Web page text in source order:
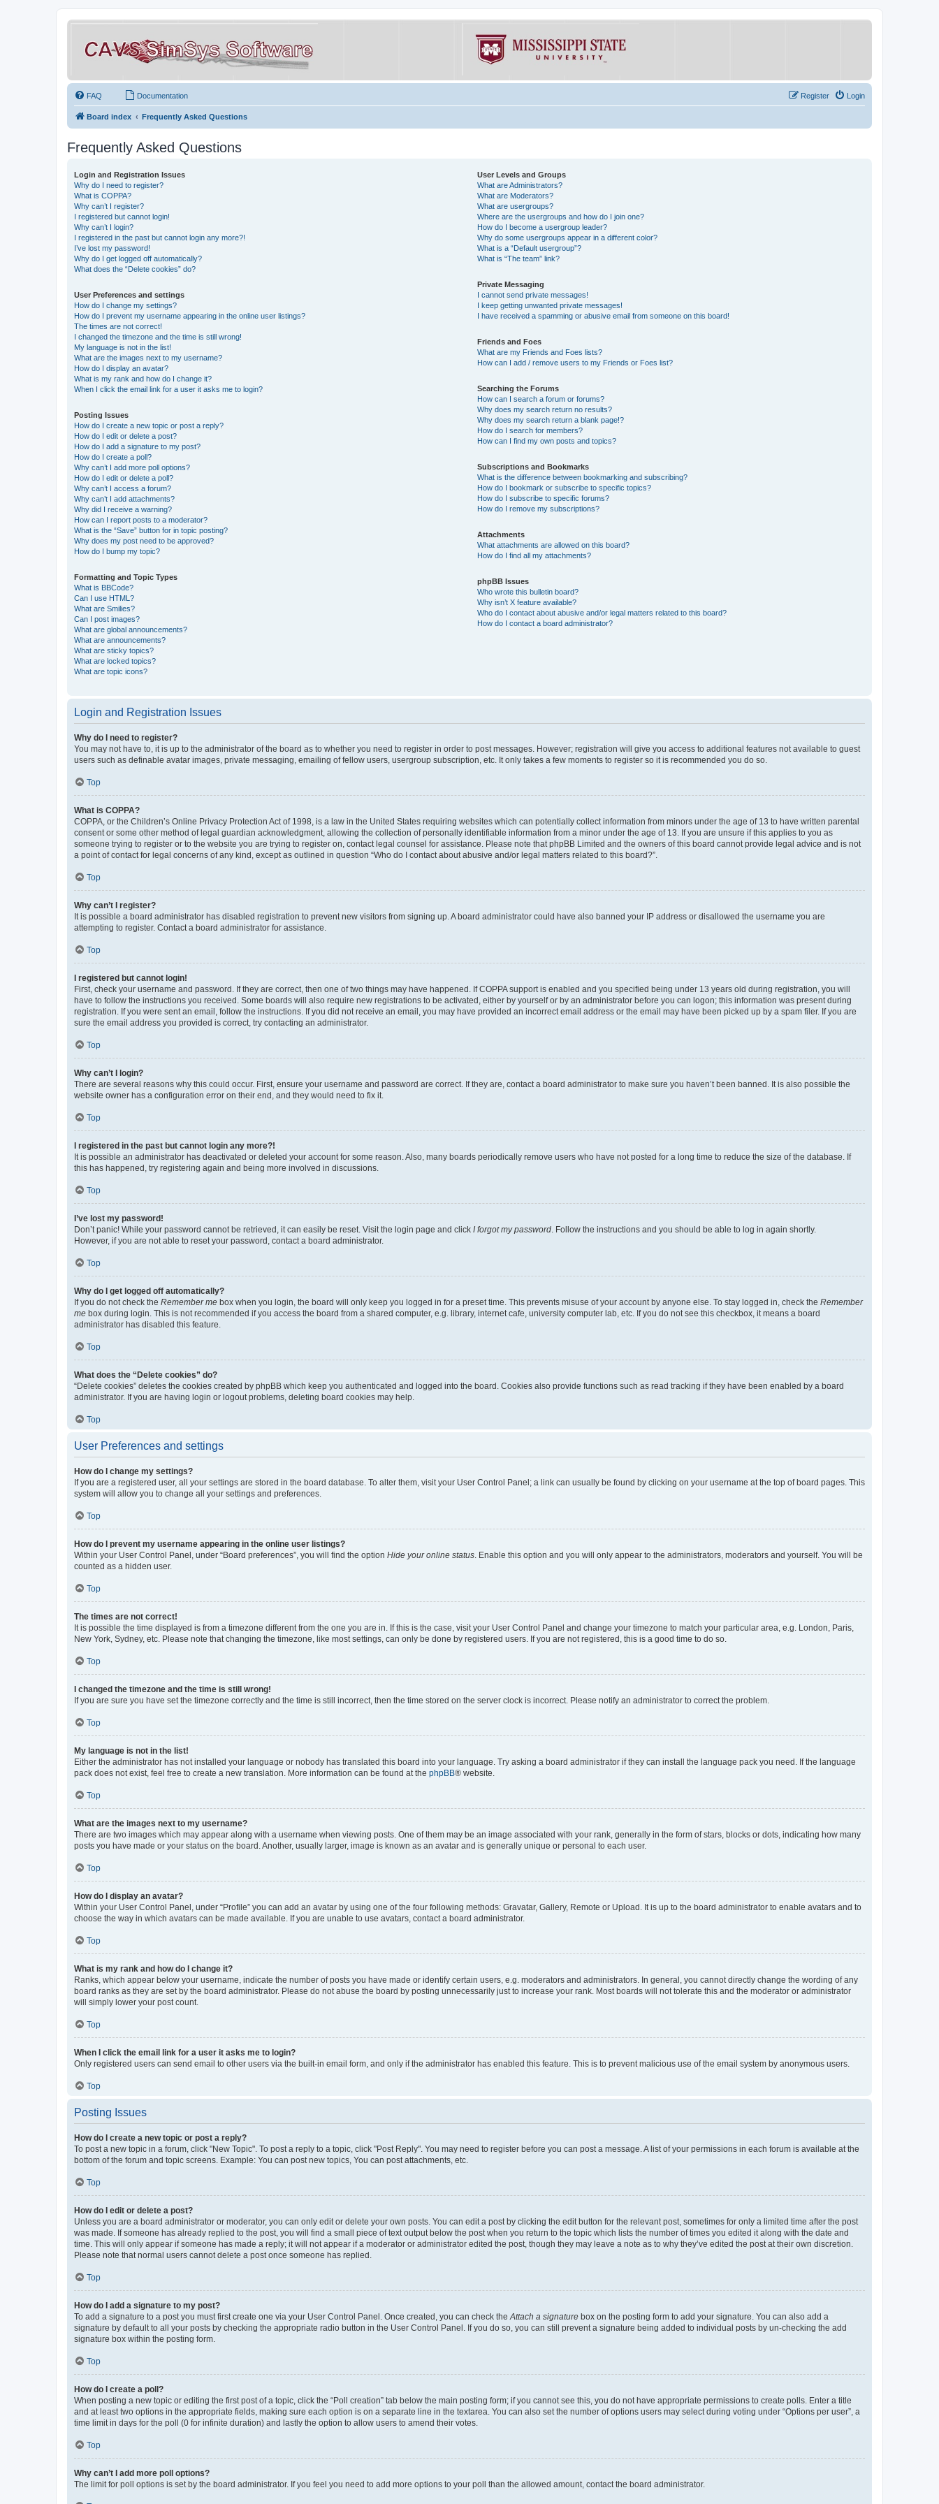
FAQ Documentation Login
Register
Board index Frequently Asked Questions
Frequently Asked Questions
Login and Registration Issues
Why do I need to register?
What is COPPA?
Why can’t I register?
I registered but cannot login!
Why can’t I login?
I registered in the past but cannot login any more?!
I’ve lost my password!
Why do I get logged off automatically?
What does the “Delete cookies” do?
User Preferences and settings
How do I change my settings?
How do I prevent my username appearing in the online user listings?
The times are not correct!
I changed the timezone and the time is still wrong!
My language is not in the list!
What are the images next to my username?
How do I display an avatar?
What is my rank and how do I change it?
When I click the email link for a user it asks me to login?
Posting Issues
How do I create a new topic or post a reply?
How do I edit or delete a post?
How do I add a signature to my post?
How do I create a poll?
Why can’t I add more poll options?
How do I edit or delete a poll?
Why can’t I access a forum?
Why can’t I add attachments?
Why did I receive a warning?
How can I report posts to a moderator?
What is the “Save” button for in topic posting?
Why does my post need to be approved?
How do I bump my topic?
Formatting and Topic Types
What is BBCode?
Can I use HTML?
What are Smilies?
Can I post images?
What are global announcements?
What are announcements?
What are sticky topics?
What are locked topics?
What are topic icons?
User Levels and Groups
What are Administrators?
What are Moderators?
What are usergroups?
Where are the usergroups and how do I join one?
How do I become a usergroup leader?
Why do some usergroups appear in a different color?
What is a “Default usergroup”?
What is “The team” link?
Private Messaging
I cannot send private messages!
I keep getting unwanted private messages!
I have received a spamming or abusive email from someone on this board!
Friends and Foes
What are my Friends and Foes lists?
How can I add / remove users to my Friends or Foes list?
Searching the Forums
How can I search a forum or forums?
Why does my search return no results?
Why does my search return a blank page!?
How do I search for members?
How can I find my own posts and topics?
Subscriptions and Bookmarks
What is the difference between bookmarking and subscribing?
How do I bookmark or subscribe to specific topics?
How do I subscribe to specific forums?
How do I remove my subscriptions?
Attachments
What attachments are allowed on this board?
How do I find all my attachments?
phpBB Issues
Who wrote this bulletin board?
Why isn’t X feature available?
Who do I contact about abusive and/or legal matters related to this board?
How do I contact a board administrator?
Login and Registration Issues
Why do I need to register?
You may not have to, it is up to the administrator of the board as to whether you need to register in order to post messages. However; registration will give you access to additional features not available to guest
users such as definable avatar images, private messaging, emailing of fellow users, usergroup subscription, etc. It only takes a few moments to register so it is recommended you do so.
Top
What is COPPA?
COPPA, or the Children’s Online Privacy Protection Act of 1998, is a law in the United States requiring websites which can potentially collect information from minors under the age of 13 to have written parental
consent or some other method of legal guardian acknowledgment, allowing the collection of personally identifiable information from a minor under the age of 13. If you are unsure if this applies to you as
someone trying to register or to the website you are trying to register on, contact legal counsel for assistance. Please note that phpBB Limited and the owners of this board cannot provide legal advice and is not
a point of contact for legal concerns of any kind, except as outlined in question “Who do I contact about abusive and/or legal matters related to this board?”.
Top
Why can’t I register?
It is possible a board administrator has disabled registration to prevent new visitors from signing up. A board administrator could have also banned your IP address or disallowed the username you are
attempting to register. Contact a board administrator for assistance.
Top
I registered but cannot login!
First, check your username and password. If they are correct, then one of two things may have happened. If COPPA support is enabled and you specified being under 13 years old during registration, you will
have to follow the instructions you received. Some boards will also require new registrations to be activated, either by yourself or by an administrator before you can logon; this information was present during
registration. If you were sent an email, follow the instructions. If you did not receive an email, you may have provided an incorrect email address or the email may have been picked up by a spam filer. If you are
sure the email address you provided is correct, try contacting an administrator.
Top
Why can’t I login?
There are several reasons why this could occur. First, ensure your username and password are correct. If they are, contact a board administrator to make sure you haven’t been banned. It is also possible the
website owner has a configuration error on their end, and they would need to fix it.
Top
I registered in the past but cannot login any more?!
It is possible an administrator has deactivated or deleted your account for some reason. Also, many boards periodically remove users who have not posted for a long time to reduce the size of the database. If
this has happened, try registering again and being more involved in discussions.
Top
I’ve lost my password!
Don’t panic! While your password cannot be retrieved, it can easily be reset. Visit the login page and click I forgot my password. Follow the instructions and you should be able to log in again shortly.
However, if you are not able to reset your password, contact a board administrator.
Top
Why do I get logged off automatically?
If you do not check the Remember me box when you login, the board will only keep you logged in for a preset time. This prevents misuse of your account by anyone else. To stay logged in, check the Remember
me box during login. This is not recommended if you access the board from a shared computer, e.g. library, internet cafe, university computer lab, etc. If you do not see this checkbox, it means a board
administrator has disabled this feature.
Top
What does the “Delete cookies” do?
“Delete cookies” deletes the cookies created by phpBB which keep you authenticated and logged into the board. Cookies also provide functions such as read tracking if they have been enabled by a board
administrator. If you are having login or logout problems, deleting board cookies may help.
Top
User Preferences and settings
How do I change my settings?
If you are a registered user, all your settings are stored in the board database. To alter them, visit your User Control Panel; a link can usually be found by clicking on your username at the top of board pages. This
system will allow you to change all your settings and preferences.
Top
How do I prevent my username appearing in the online user listings?
Within your User Control Panel, under “Board preferences”, you will find the option Hide your online status. Enable this option and you will only appear to the administrators, moderators and yourself. You will be
counted as a hidden user.
Top
The times are not correct!
It is possible the time displayed is from a timezone different from the one you are in. If this is the case, visit your User Control Panel and change your timezone to match your particular area, e.g. London, Paris,
New York, Sydney, etc. Please note that changing the timezone, like most settings, can only be done by registered users. If you are not registered, this is a good time to do so.
Top
I changed the timezone and the time is still wrong!
If you are sure you have set the timezone correctly and the time is still incorrect, then the time stored on the server clock is incorrect. Please notify an administrator to correct the problem.
Top
My language is not in the list!
Either the administrator has not installed your language or nobody has translated this board into your language. Try asking a board administrator if they can install the language pack you need. If the language
pack does not exist, feel free to create a new translation. More information can be found at the phpBB® website.
Top
What are the images next to my username?
There are two images which may appear along with a username when viewing posts. One of them may be an image associated with your rank, generally in the form of stars, blocks or dots, indicating how many
posts you have made or your status on the board. Another, usually larger, image is known as an avatar and is generally unique or personal to each user.
Top
How do I display an avatar?
Within your User Control Panel, under “Profile” you can add an avatar by using one of the four following methods: Gravatar, Gallery, Remote or Upload. It is up to the board administrator to enable avatars and to
choose the way in which avatars can be made available. If you are unable to use avatars, contact a board administrator.
Top
What is my rank and how do I change it?
Ranks, which appear below your username, indicate the number of posts you have made or identify certain users, e.g. moderators and administrators. In general, you cannot directly change the wording of any
board ranks as they are set by the board administrator. Please do not abuse the board by posting unnecessarily just to increase your rank. Most boards will not tolerate this and the moderator or administrator
will simply lower your post count.
Top
When I click the email link for a user it asks me to login?
Only registered users can send email to other users via the built-in email form, and only if the administrator has enabled this feature. This is to prevent malicious use of the email system by anonymous users.
Top
Posting Issues
How do I create a new topic or post a reply?
To post a new topic in a forum, click "New Topic". To post a reply to a topic, click "Post Reply". You may need to register before you can post a message. A list of your permissions in each forum is available at the
bottom of the forum and topic screens. Example: You can post new topics, You can post attachments, etc.
Top
How do I edit or delete a post?
Unless you are a board administrator or moderator, you can only edit or delete your own posts. You can edit a post by clicking the edit button for the relevant post, sometimes for only a limited time after the post
was made. If someone has already replied to the post, you will find a small piece of text output below the post when you return to the topic which lists the number of times you edited it along with the date and
time. This will only appear if someone has made a reply; it will not appear if a moderator or administrator edited the post, though they may leave a note as to why they’ve edited the post at their own discretion.
Please note that normal users cannot delete a post once someone has replied.
Top
How do I add a signature to my post?
To add a signature to a post you must first create one via your User Control Panel. Once created, you can check theAttach a signature box on the posting form to add your signature. You can also add a
signature by default to all your posts by checking the appropriate radio button in the User Control Panel. If you do so, you can still prevent a signature being added to individual posts by un-checking the add
signature box within the posting form.
Top
How do I create a poll?
When posting a new topic or editing the first post of a topic, click the “Poll creation” tab below the main posting form; if you cannot see this, you do not have appropriate permissions to create polls. Enter a title
and at least two options in the appropriate fields, making sure each option is on a separate line in the textarea. You can also set the number of options users may select during voting under “Options per user”, a
time limit in days for the poll (0 for infinite duration) and lastly the option to allow users to amend their votes.
Top
Why can’t I add more poll options?
The limit for poll options is set by the board administrator. If you feel you need to add more options to your poll than the allowed amount, contact the board administrator.